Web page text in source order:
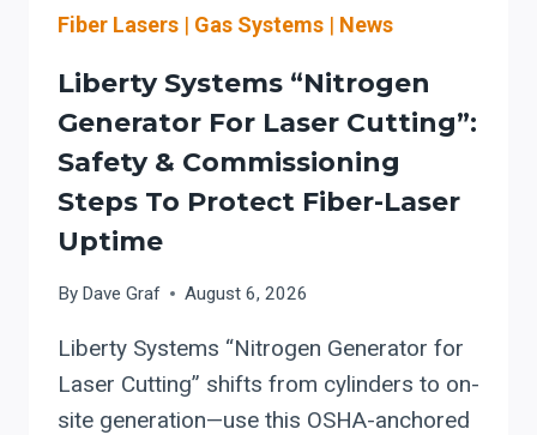
Fiber Lasers | Gas Systems | News
Liberty Systems “Nitrogen
Generator For Laser Cutting”:
Safety & Commissioning
Steps To Protect Fiber-Laser
Uptime
By Dave Graf August 6, 2026
Liberty Systems “Nitrogen Generator for
Laser Cutting” shifts from cylinders to on-
site generation—use this OSHA-anchored